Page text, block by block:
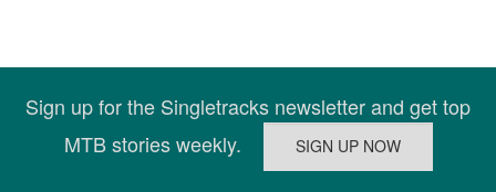
Sign up for the Singletracks newsletter and get top
MTB stories weekly.